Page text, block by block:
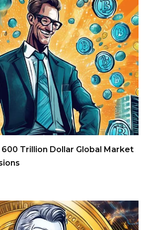
600 Trillion Dollar Global Market